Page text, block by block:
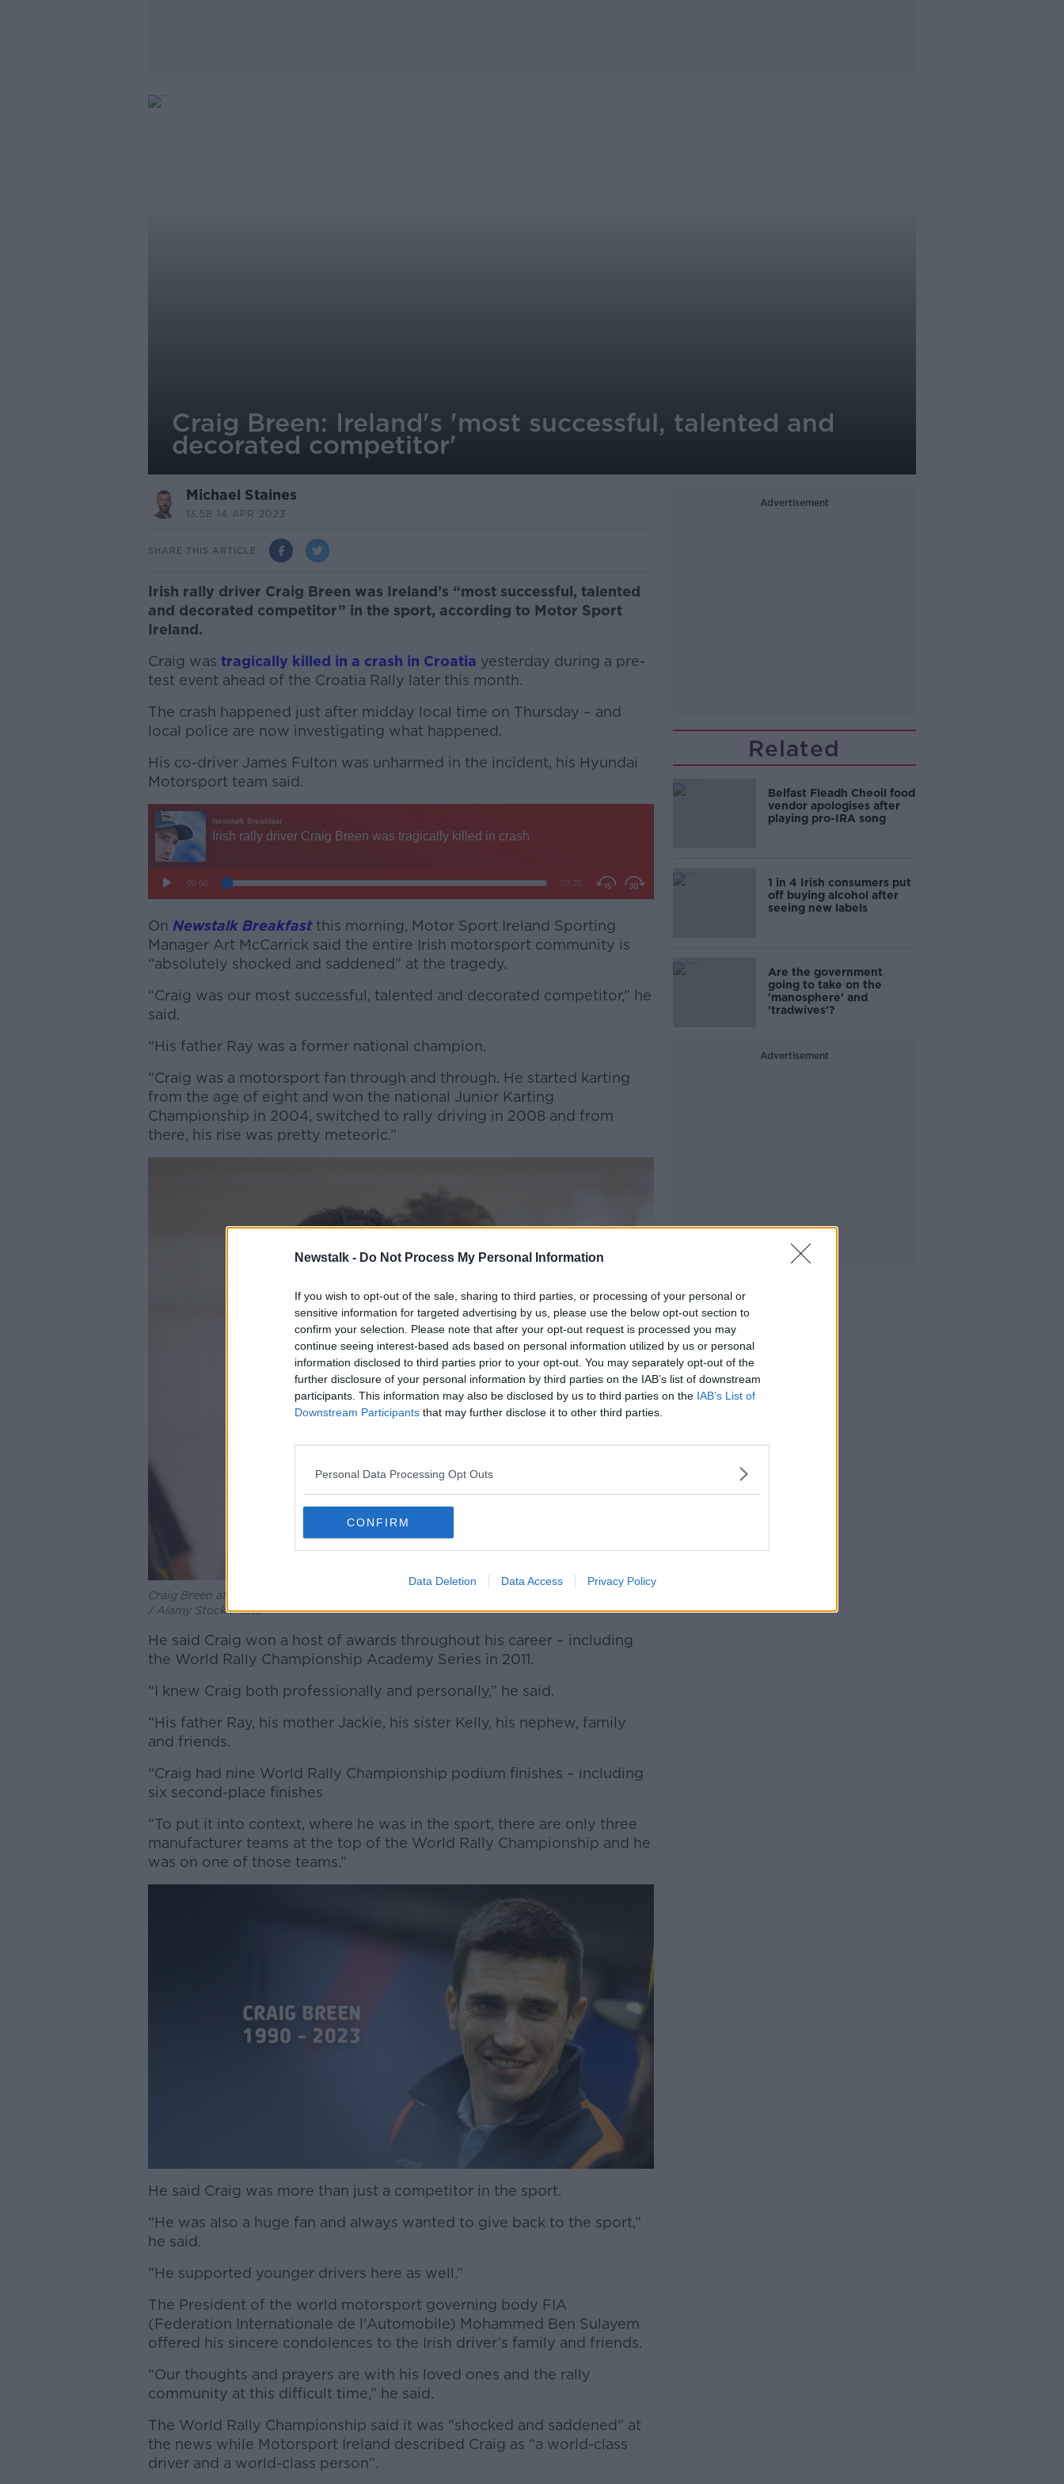
Newstalk - Do Not Process My Personal Information
If you wish to opt-out of the sale, sharing to third parties, or processing of your personal or
sensitive information for targeted advertising by us, please use the below opt-out section to
confirm your selection. Please note that after your opt-out request is processed you may
continue seeing interest-based ads based on personal information utilized by us or personal
information disclosed to third parties prior to your opt-out. You may separately opt-out of the
further disclosure of your personal information by third parties on the IAB’s list of downstream
participants. This information may also be disclosed by us to third parties on the IAB’s List of
Downstream Participants that may further disclose it to other third parties.
Personal Data Processing Opt Outs
CONFIRM
Data Deletion Data Access Privacy Policy
Craig Breen: Ireland's 'most successful, talented and
decorated competitor'
Michael Staines
13.58 14 APR 2023
SHARE THIS ARTICLE
Irish rally driver Craig Breen was Ireland’s “most successful, talented
and decorated competitor” in the sport, according to Motor Sport
Ireland.
Craig was tragically killed in a crash in Croatia yesterday during a pre-
test event ahead of the Croatia Rally later this month.
The crash happened just after midday local time on Thursday – and
local police are now investigating what happened.
His co-driver James Fulton was unharmed in the incident, his Hyundai
Motorsport team said.
Learn more
On Newstalk Breakfastthis morning, Motor Sport Ireland Sporting
Manager Art McCarrick said the entire Irish motorsport community is
“absolutely shocked and saddened” at the tragedy.
“Craig was our most successful, talented and decorated competitor,” he
said.
“His father Ray was a former national champion.
“Craig was a motorsport fan through and through. He started karting
from the age of eight and won the national Junior Karting
Championship in 2004, switched to rally driving in 2008 and from
there, his rise was pretty meteoric.”
Craig Breen at the Goodwood Revival in August 2022 in England. Picture by: KS_Autosport
/ Alamy Stock Photo
He said Craig won a host of awards throughout his career – including
the World Rally Championship Academy Series in 2011.
“I knew Craig both professionally and personally,” he said.
“His father Ray, his mother Jackie, his sister Kelly, his nephew, family
and friends.
“Craig had nine World Rally Championship podium finishes – including
six second-place finishes
“To put it into context, where he was in the sport, there are only three
manufacturer teams at the top of the World Rally Championship and he
was on one of those teams.”
He said Craig was more than just a competitor in the sport.
“He was also a huge fan and always wanted to give back to the sport,”
he said.
“He supported younger drivers here as well.”
The President of the world motorsport governing body FIA
(Federation Internationale de l'Automobile) Mohammed Ben Sulayem
offered his sincere condolences to the Irish driver’s family and friends.
“Our thoughts and prayers are with his loved ones and the rally
community at this difficult time,” he said.
The World Rally Championship said it was "shocked and saddened" at
the news while Motorsport Ireland described Craig as “a world-class
driver and a world-class person”.
Advertisement
Related
Belfast Fleadh Cheoil food
vendor apologises after
playing pro-IRA song
1 in 4 Irish consumers put
off buying alcohol after
seeing new labels
Are the government
going to take on the
'manosphere' and
'tradwives'?
Advertisement